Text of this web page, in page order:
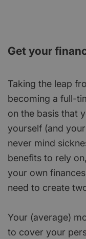
Get your
Taking the leap
becoming a full-
on the basis that
yourself (and
never mind
benefits to rely
your own
need to create
Your (average)
to cover your